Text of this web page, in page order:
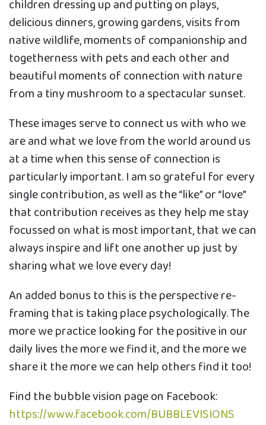
children dressing up and putting on plays,
delicious dinners, growing gardens, visits from
native wildlife, moments of companionship and
togetherness with pets and each other and
beautiful moments of connection with nature
from a tiny mushroom to a spectacular sunset.
These images serve to connect us with who we
are and what we love from the world around us
at a time when this sense of connection is
particularly important. I am so grateful for every
single contribution, as well as the “like” or “love”
that contribution receives as they help me stay
focussed on what is most important, that we can
always inspire and lift one another up just by
sharing what we love every day!
An added bonus to this is the perspective re-
framing that is taking place psychologically. The
more we practice looking for the positive in our
daily lives the more we find it, and the more we
share it the more we can help others find it too!
Find the bubble vision page on Facebook:
https://www.facebook.com/BUBBLEVISIONS